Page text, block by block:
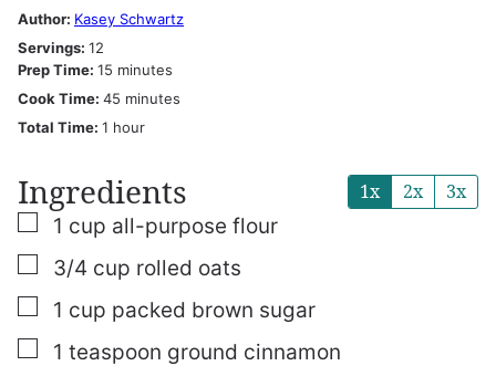
Author: Kasey Schwartz
Servings: 12
Prep Time: 15 minutes
minutes
Cook Time: 45 minutes
minutes
Total Time: 1 hour
hour
Ingredients 1x 2x 3x
▢
1 cup all-purpose flour
▢
3/4 cup rolled oats
▢
1 cup packed brown sugar
▢
1 teaspoon ground cinnamon